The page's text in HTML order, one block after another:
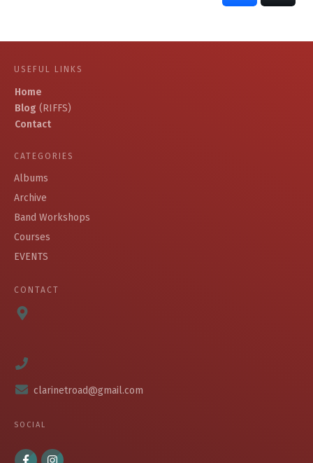
USEFUL LINKS
Home
Blog (RIFFS)
Contact
CATEGORIES
Albums
Archive
Band Workshops
Courses
EVENTS
CONTACT
clarinetroad@gmail.com
SOCIAL